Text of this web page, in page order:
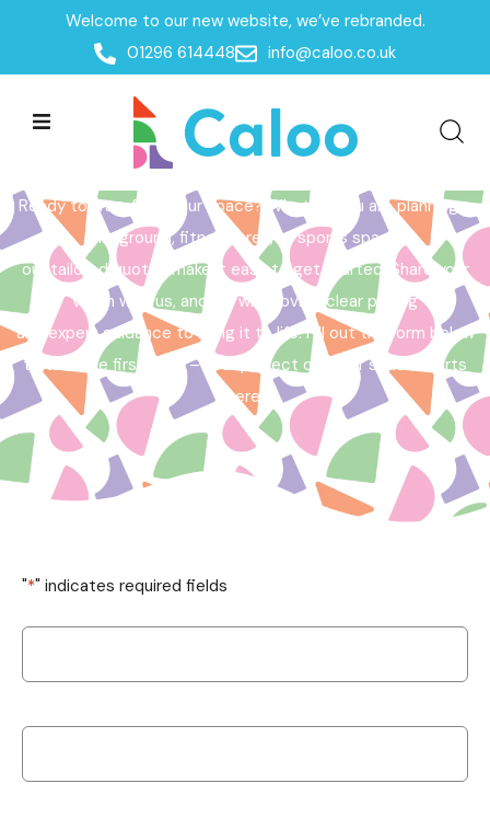
Welcome to our new website, we’ve rebranded.
01296 614448
info@caloo.co.uk
Home /Get a Quote
Get a Quote
Ready to transform your space? Whether you are planning a
playground, fitness area, or sports space,
our tailored quotes make it easy to get started. Share your
vision with us, and we will provide clear pricing
and expert guidance to bring it to life. Fill out the form below
to take the first step – your perfect outdoor space starts
here!
"*" indicates required fields